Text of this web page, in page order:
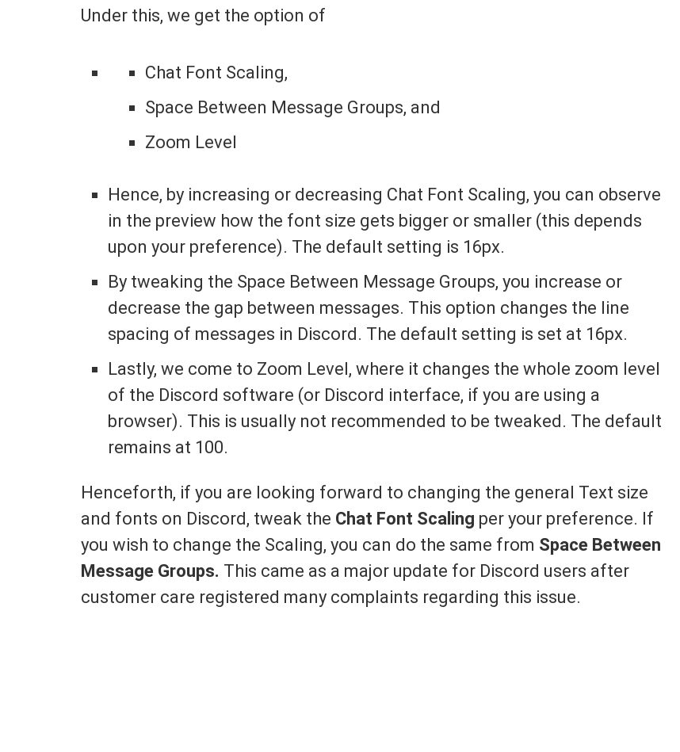
Under this, we get the option of
Chat Font Scaling,
Space Between Message Groups, and
Zoom Level
Hence, by increasing or decreasing Chat Font Scaling, you can observe
in the preview how the font size gets bigger or smaller (this depends
upon your preference). The default setting is 16px.
By tweaking the Space Between Message Groups, you increase or
decrease the gap between messages. This option changes the line
spacing of messages in Discord. The default setting is set at 16px.
Lastly, we come to Zoom Level, where it changes the whole zoom level
of the Discord software (or Discord interface, if you are using a
browser). This is usually not recommended to be tweaked. The default
remains at 100.
Henceforth, if you are looking forward to changing the general Text size
and fonts on Discord, tweak the Chat Font Scaling per your preference. If
you wish to change the Scaling, you can do the same from Space Between
Message Groups. This came as a major update for Discord users after
customer care registered many complaints regarding this issue.